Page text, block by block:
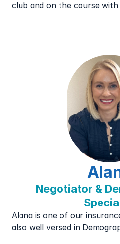
club and on the course with
Negotiator &
Alana is one of our
also well versed in